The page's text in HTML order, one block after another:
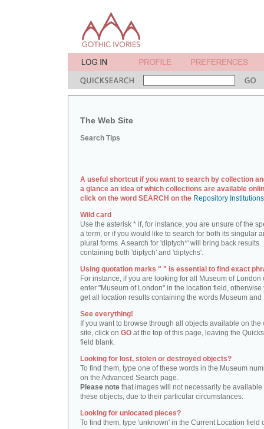
The Web Site
Search Tips
A useful shortcut if you want to search by collection
a glance an idea of which collections are available
click on the word SEARCH on the Repository
Wild card
Use the asterisk * if, for instance, you are unsure of the
a term, or if you would like to search for both its singular
plural forms. A search for 'diptych*' will bring back results
containing both 'diptych' and 'diptychs'.
Using quotation marks " " is essential to find exact
For instance, if you are looking for all Museum of London
enter "Museum of London" in the location field, otherwise
get all location results containing the words Museum and
See everything!
If you want to browse through all objects available on the
site, click on GO at the top of this page, leaving the
field blank.
Looking for lost, stolen or destroyed objects?
To find them, type one of these words in the Museum
on the Advanced Search page.
Please note that images will not necessarily be available
these objects, due to their particular circumstances.
Looking for unlocated pieces?
To find them, type 'unknown' in the Current Location field